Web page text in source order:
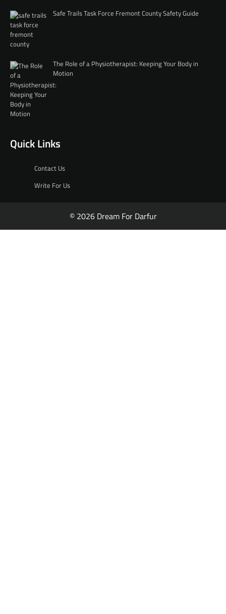
Safe Trails Task Force Fremont County Safety Guide
The Role of a Physiotherapist: Keeping Your Body in
Motion
Quick Links
Contact Us
Write For Us
© 2026 Dream For Darfur